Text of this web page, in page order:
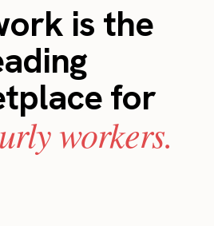
is the
for
workers.